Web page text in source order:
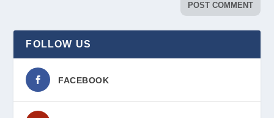
FOLLOW US
FACEBOOK